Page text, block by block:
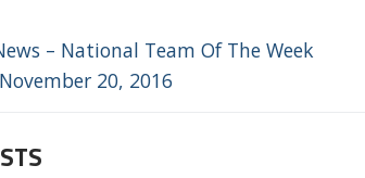
– National Team Of The Week
20, 2016